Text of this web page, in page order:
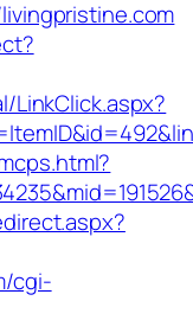
LinkClick.aspx?
cgi-